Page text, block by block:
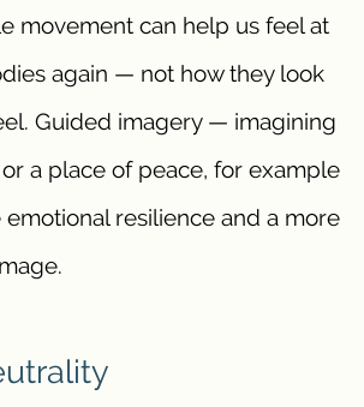
movement can help us feel at
again — not how they look
Guided imagery — imagining
a place of peace, for example
resilience and a more